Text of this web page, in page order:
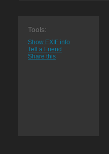
Tools:
Show EXIF info
Tell a Friend
Share this